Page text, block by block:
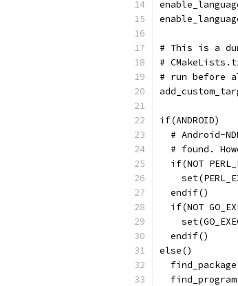
# This is a
#
# run before
if(ANDROID)
# Android-
# found.
if(NOT
  endif()
if(NOT
  endif()
else()